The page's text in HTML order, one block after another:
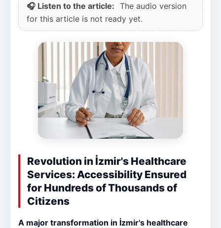
🎧 Listen to the article: The audio version
for this article is not ready yet.
Revolution in İzmir's Healthcare
Services: Accessibility Ensured
for Hundreds of Thousands of
Citizens
A major transformation in İzmir's healthcare